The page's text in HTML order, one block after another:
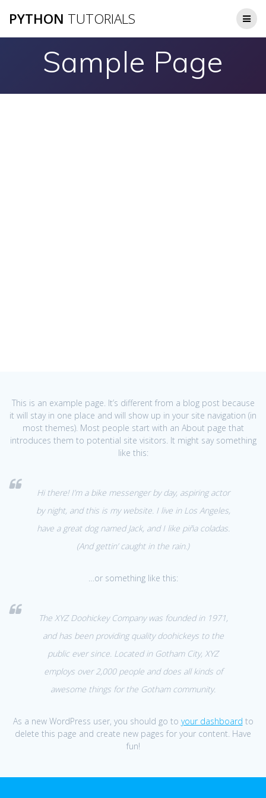
to
PYTHON TUTORIALS
Sample Page
This is an example page. It’s different from a blog post because
it will stay in one place and will show up in your site navigation (in
most themes). Most people start with an About page that
introduces them to potential site visitors. It might say something
like this:
Hi there! I’m a bike messenger by day, aspiring actor
by night, and this is my website. I live in Los Angeles,
have a great dog named Jack, and I like piña coladas.
(And gettin’ caught in the rain.)
…or something like this:
The XYZ Doohickey Company was founded in 1971,
and has been providing quality doohickeys to the
public ever since. Located in Gotham City, XYZ
employs over 2,000 people and does all kinds of
awesome things for the Gotham community.
As a new WordPress user, you should go to your dashboard to
delete this page and create new pages for your content. Have
fun!